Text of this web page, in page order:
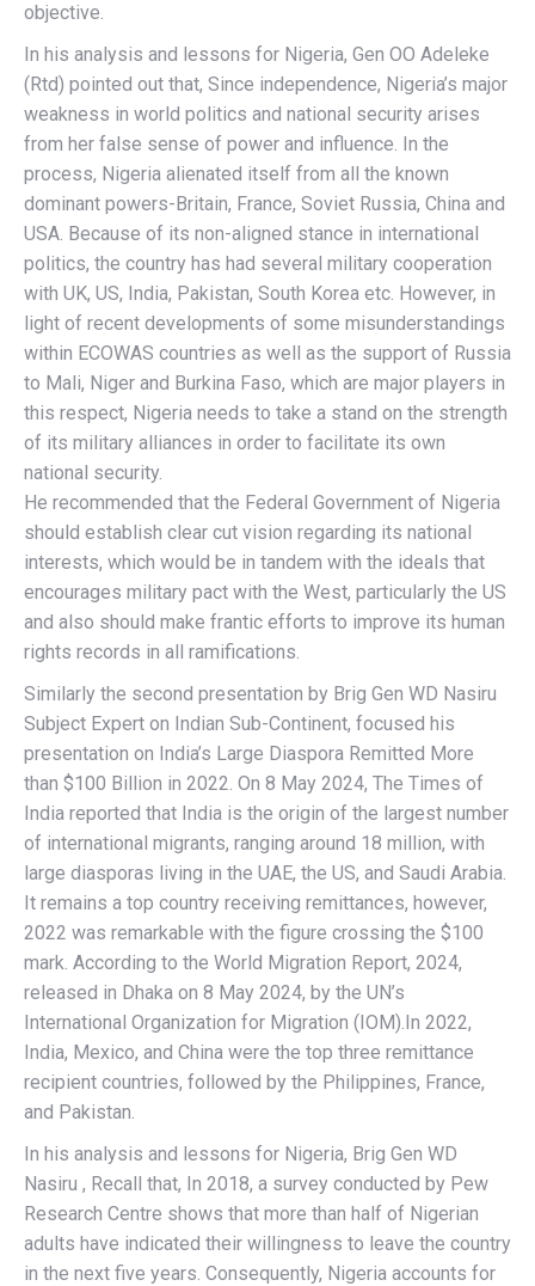
objective.
In his analysis and lessons for Nigeria, Gen OO Adeleke
(Rtd) pointed out that, Since independence, Nigeria’s major
weakness in world politics and national security arises
from her false sense of power and influence. In the
process, Nigeria alienated itself from all the known
dominant powers-Britain, France, Soviet Russia, China and
USA. Because of its non-aligned stance in international
politics, the country has had several military cooperation
with UK, US, India, Pakistan, South Korea etc. However, in
light of recent developments of some misunderstandings
within ECOWAS countries as well as the support of Russia
to Mali, Niger and Burkina Faso, which are major players in
this respect, Nigeria needs to take a stand on the strength
of its military alliances in order to facilitate its own
national security.
He recommended that the Federal Government of Nigeria
should establish clear cut vision regarding its national
interests, which would be in tandem with the ideals that
encourages military pact with the West, particularly the US
and also should make frantic efforts to improve its human
rights records in all ramifications.
Similarly the second presentation by Brig Gen WD Nasiru
Subject Expert on Indian Sub-Continent, focused his
presentation on India’s Large Diaspora Remitted More
than $100 Billion in 2022. On 8 May 2024, The Times of
India reported that India is the origin of the largest number
of international migrants, ranging around 18 million, with
large diasporas living in the UAE, the US, and Saudi Arabia.
It remains a top country receiving remittances, however,
2022 was remarkable with the figure crossing the $100
mark. According to the World Migration Report, 2024,
released in Dhaka on 8 May 2024, by the UN’s
International Organization for Migration (IOM).In 2022,
India, Mexico, and China were the top three remittance
recipient countries, followed by the Philippines, France,
and Pakistan.
In his analysis and lessons for Nigeria, Brig Gen WD
Nasiru , Recall that, In 2018, a survey conducted by Pew
Research Centre shows that more than half of Nigerian
adults have indicated their willingness to leave the country
in the next five years. Consequently, Nigeria accounts for